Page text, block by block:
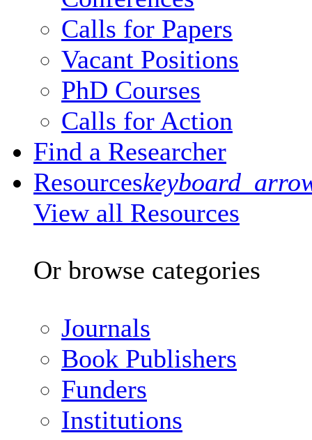
Calls for Papers
Vacant Positions
PhD Courses
Calls for Action
Find a Researcher
Resources
View all Resources
Or browse categories
Journals
Book Publishers
Funders
Institutions